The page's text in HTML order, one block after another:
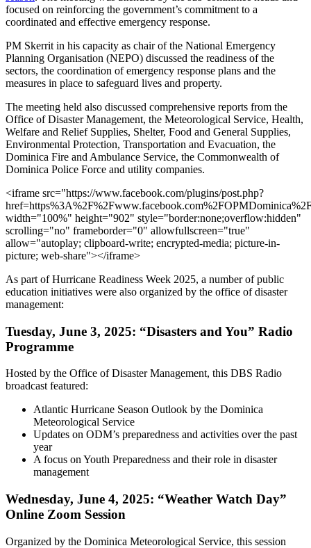
focused on reinforcing the government’s commitment to a
coordinated and effective emergency response.
PM Skerrit in his capacity as chair of the National Emergency
Planning Organisation (NEPO) discussed the readiness of the
sectors, the coordination of emergency response plans and the
measures in place to safeguard lives and property.
The meeting held also discussed comprehensive reports from the
Office of Disaster Management, the Meteorological Service, Health,
Welfare and Relief Supplies, Shelter, Food and General Supplies,
Environmental Protection, Transportation and Evacuation, the
Dominica Fire and Ambulance Service, the Commonwealth of
Dominica Police Force and utility companies.
<iframe src="https://www.facebook.com/plugins/post.php?
width="100%" height="902" style="border:none;overflow:hidden"
scrolling="no" frameborder="0" allowfullscreen="true"
allow="autoplay; clipboard-write; encrypted-media; picture-in-
picture; web-share"></iframe>
As part of Hurricane Readiness Week 2025, a number of public
education initiatives were also organized by the office of disaster
management:
Tuesday, June 3, 2025: “Disasters and You” Radio
Programme
Hosted by the Office of Disaster Management, this DBS Radio
broadcast featured:
Atlantic Hurricane Season Outlook by the Dominica
Meteorological Service
Updates on ODM’s preparedness and activities over the past
year
A focus on Youth Preparedness and their role in disaster
management
Wednesday, June 4, 2025: “Weather Watch Day”
Online Zoom Session
Organized by the Dominica Meteorological Service, this session